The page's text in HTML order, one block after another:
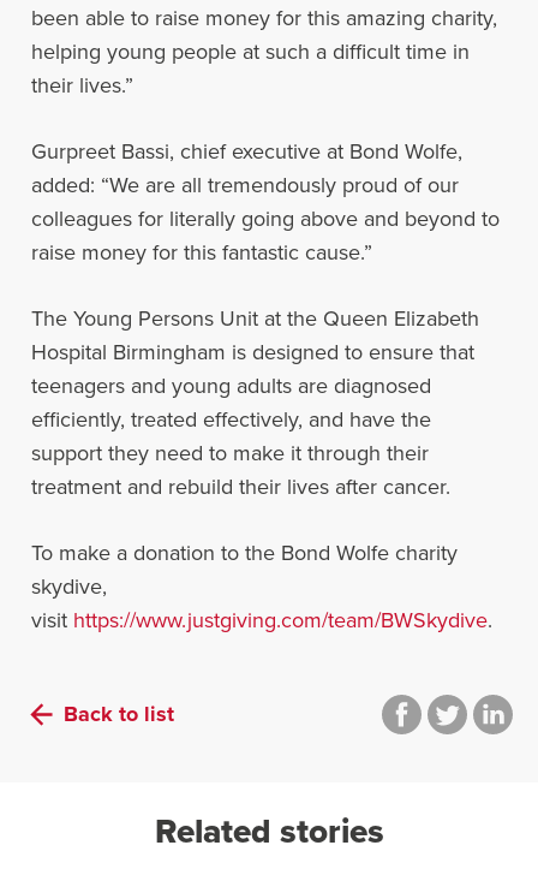
been able to raise money for this amazing charity,
helping young people at such a difficult time in
their lives.”
Gurpreet Bassi, chief executive at Bond Wolfe,
added: “We are all tremendously proud of our
colleagues for literally going above and beyond to
raise money for this fantastic cause.”
The Young Persons Unit at the Queen Elizabeth
Hospital Birmingham is designed to ensure that
teenagers and young adults are diagnosed
efficiently, treated effectively, and have the
support they need to make it through their
treatment and rebuild their lives after cancer.
To make a donation to the Bond Wolfe charity
skydive,
visit https://www.justgiving.com/team/BWSkydive.
Back to list
Related stories